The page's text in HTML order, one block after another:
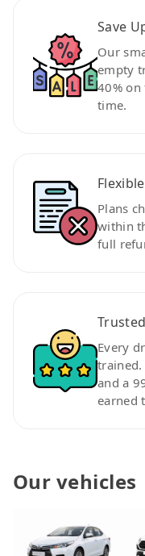
Save
Our
empty
40%
time.
Plans
within
full
Every
trained.
and a
earned
Our vehicles